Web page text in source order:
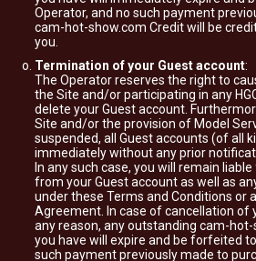
Operator, and no such payment
cam-hot-show.com Credit will be
you.
Termination of your Guest account:
The Operator reserves the right to
the Site and/or participating in any
delete your Guest account.
Site and/or the provision of Model
suspended, all Guest accounts (of all
immediately without any prior
In any such case, you will remain
from your Guest account as well as
under these Terms and Conditions or
Agreement. In case of cancellation of
any reason, any outstanding cam-
you have will expire and be forfeited
such payment previously made to